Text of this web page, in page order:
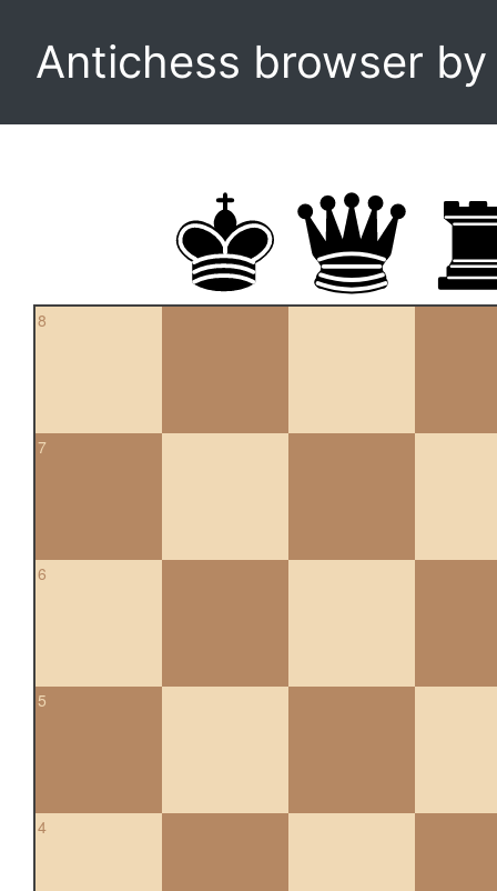
Antichess browser
8
7
6
5
4